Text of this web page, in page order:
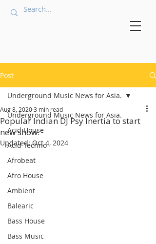
Post
Underground Music News for Asia.
Acid House
Acid Techno
Afrobeat
Afro House
Ambient
Balearic
Bass House
Bass Music
Underground Music News for Asia.
Popular Indian DJ Psy Inertia to start
new show.
Aug 8, 20203 min read
Updated:Oct 4, 2024